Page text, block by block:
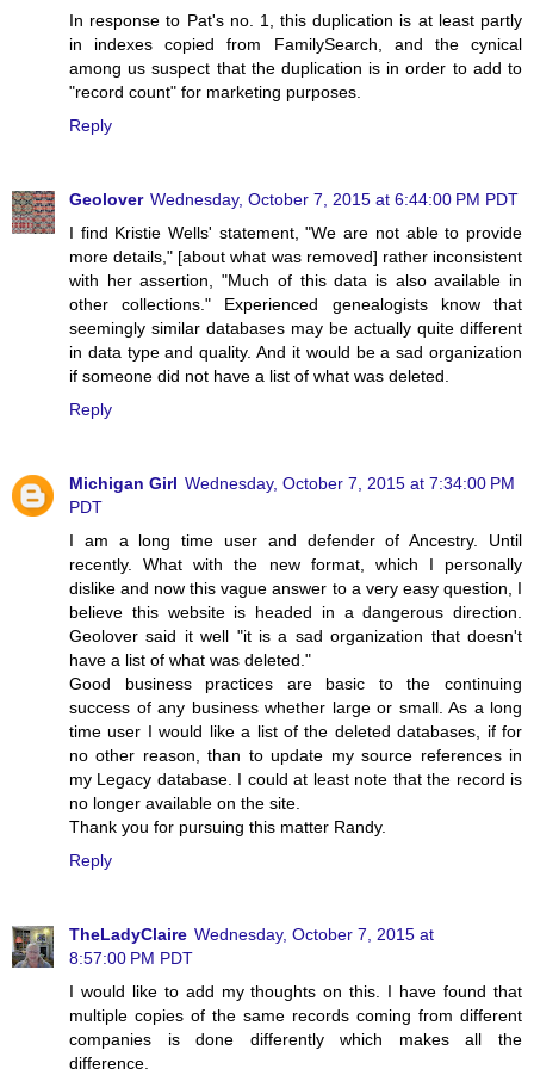
In response to Pat's no. 1, this duplication is at least partly
in indexes copied from FamilySearch, and the cynical
among us suspect that the duplication is in order to add to
"record count" for marketing purposes.
Reply
Geolover Wednesday, October 7, 2015 at 6:44:00 PM PDT
I find Kristie Wells' statement, "We are not able to provide
more details," [about what was removed] rather inconsistent
with her assertion, "Much of this data is also available in
other collections." Experienced genealogists know that
seemingly similar databases may be actually quite different
in data type and quality. And it would be a sad organization
if someone did not have a list of what was deleted.
Reply
Michigan Girl Wednesday, October 7, 2015 at 7:34:00 PM
PDT
I am a long time user and defender of Ancestry. Until
recently. What with the new format, which I personally
dislike and now this vague answer to a very easy question, I
believe this website is headed in a dangerous direction.
Geolover said it well "it is a sad organization that doesn't
have a list of what was deleted."
Good business practices are basic to the continuing
success of any business whether large or small. As a long
time user I would like a list of the deleted databases, if for
no other reason, than to update my source references in
my Legacy database. I could at least note that the record is
no longer available on the site.
Thank you for pursuing this matter Randy.
Reply
TheLadyClaire Wednesday, October 7, 2015 at
8:57:00 PM PDT
I would like to add my thoughts on this. I have found that
multiple copies of the same records coming from different
companies is done differently which makes all the
difference.